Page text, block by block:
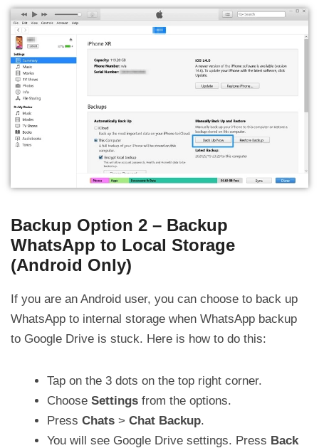
Backup Option 2 – Backup
WhatsApp to Local Storage
(Android Only)
If you are an Android user, you can choose to back up
WhatsApp to internal storage when WhatsApp backup
to Google Drive is stuck. Here is how to do this:
Tap on the 3 dots on the top right corner.
Choose Settings from the options.
Press Chats > Chat Backup.
You will see Google Drive settings. Press Back